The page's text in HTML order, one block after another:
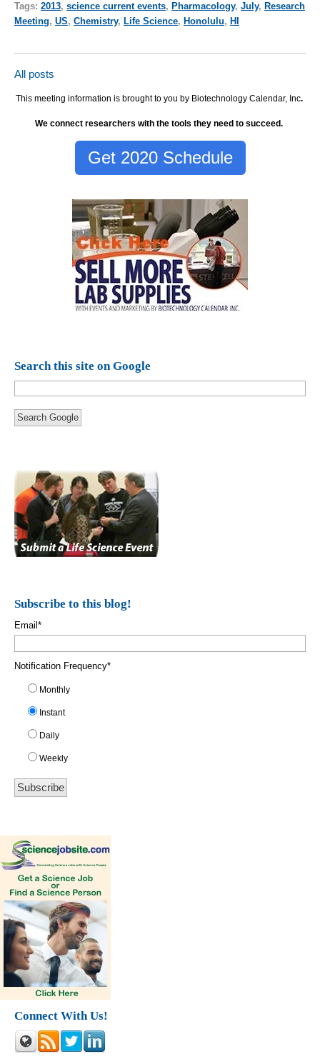
Tags: 2013, science current events, Pharmacology, July, Research
Meeting, US, Chemistry, Life Science, Honolulu, HI
All posts
This meeting information is brought to you by Biotechnology Calendar, Inc.
We connect researchers with the tools they need to succeed.
Get 2020 Schedule
Search this site on Google
Search Google
Subscribe to this blog!
Email *
Notification Frequency*
Monthly
Instant
Daily
Weekly
Connect With Us!